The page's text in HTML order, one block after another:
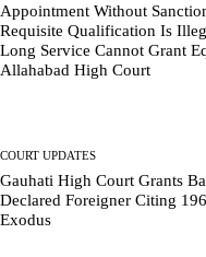
Appointment Without
Requisite Qualification Is
Long Service Cannot Grant
Allahabad High Court
COURT UPDATES
Gauhati High Court Grants
Declared Foreigner Citing
Exodus